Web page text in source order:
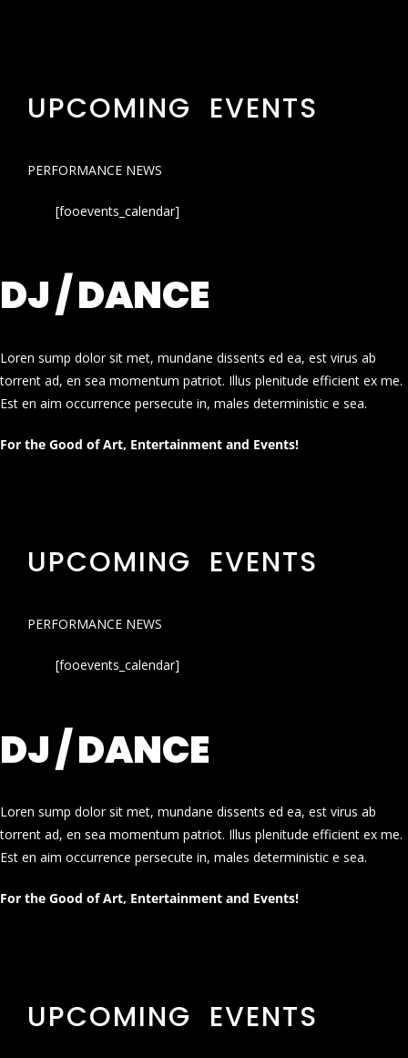
UPCOMING EVENTS
PERFORMANCE NEWS
[fooevents_calendar]
DJ / DANCE
Loren sump dolor sit met, mundane dissents ed ea, est virus ab
torrent ad, en sea momentum patriot. Illus plenitude efficient ex me.
Est en aim occurrence persecute in, males deterministic e sea.
For the Good of Art, Entertainment and Events!
UPCOMING EVENTS
PERFORMANCE NEWS
[fooevents_calendar]
DJ / DANCE
Loren sump dolor sit met, mundane dissents ed ea, est virus ab
torrent ad, en sea momentum patriot. Illus plenitude efficient ex me.
Est en aim occurrence persecute in, males deterministic e sea.
For the Good of Art, Entertainment and Events!
UPCOMING EVENTS